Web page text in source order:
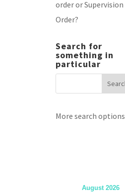
order or Supervision
Order?
Search for
something in
particular
More search options
August 2026